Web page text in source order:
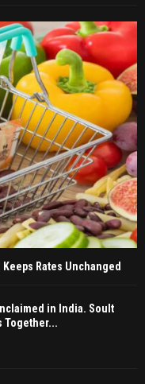
Rates Unchanged
in India. Soult
Together...